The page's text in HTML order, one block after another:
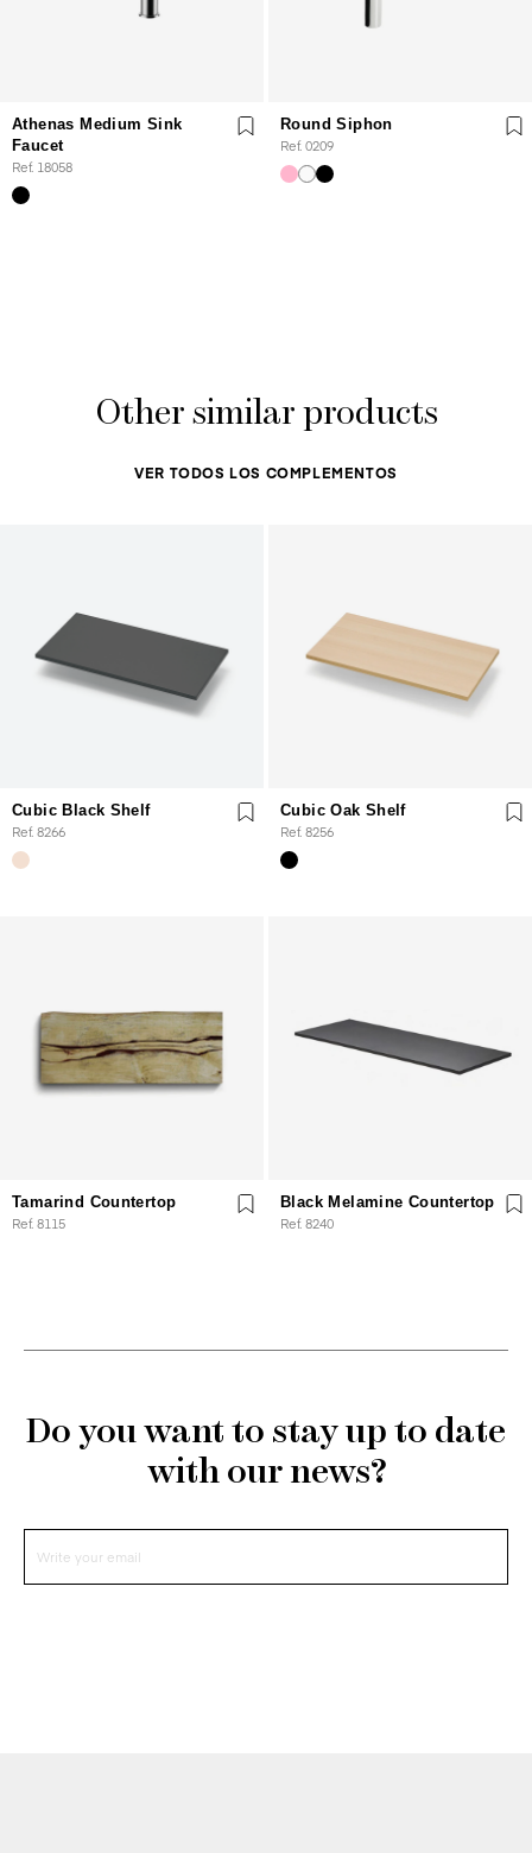
Athenas Medium Sink
Faucet
Ref. 18058
Round Siphon
Ref. 0209
Other similar products
VER TODOS LOS COMPLEMENTOS
Cubic Black Shelf
Ref. 8266
Cubic Oak Shelf
Ref. 8256
Tamarind Countertop
Ref. 8115
Black Melamine Countertop
Ref. 8240
Do you want to stay up to date
with our news?